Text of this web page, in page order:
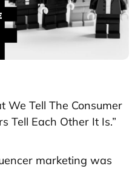
We Tell The Consumer
Tell Each Other It Is.”
marketing was